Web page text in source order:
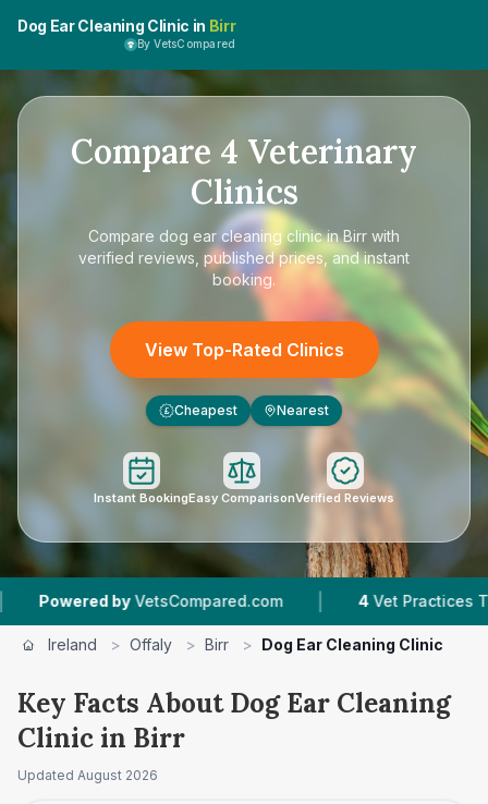
Dog Ear Cleaning Clinic in Birr
By VetsCompared
Compare 4 Veterinary
Clinics
Compare dog ear cleaning clinic in Birr with
verified reviews, published prices, and instant
booking.
View Top-Rated Clinics
£ Cheapest Nearest
Instant BookingEasy ComparisonVerified Reviews
by VetsCompared.com | Vet Practices Tracked
Ireland > Offaly > Birr > Dog Ear Cleaning Clinic
Key Facts About Dog Ear Cleaning
Clinic in Birr
Updated August 2026